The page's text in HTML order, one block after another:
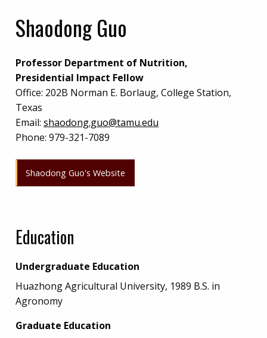
Shaodong Guo
Professor Department of Nutrition,
Presidential Impact Fellow
Office: 202B Norman E. Borlaug, College Station,
Texas
Email: shaodong.guo@tamu.edu
Phone: 979-321-7089
Shaodong Guo's Website
Education
Undergraduate Education
Huazhong Agricultural University, 1989 B.S. in
Agronomy
Graduate Education